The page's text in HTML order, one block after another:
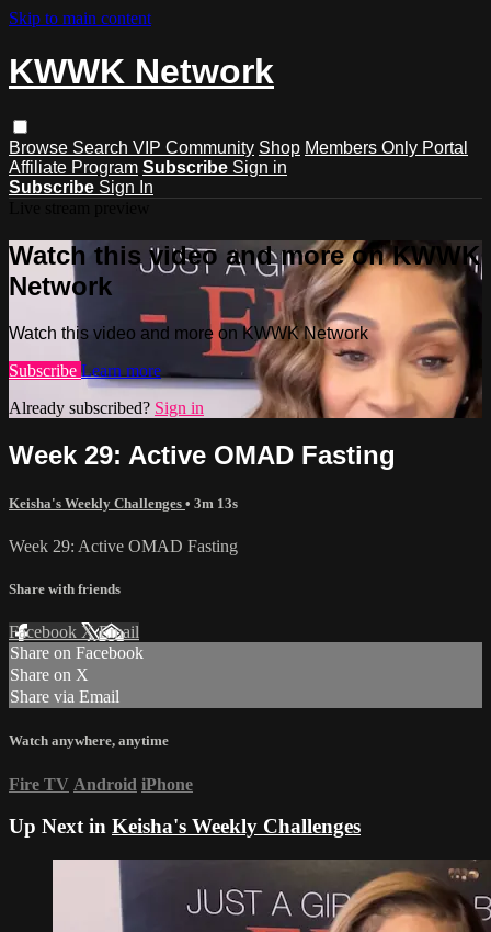
Skip to main content
KWWK Network
Browse Search VIP Community Shop Members Only Portal
Affiliate Program Subscribe Sign in
Subscribe Sign In
Watch this video and more on KWWK
Network
Watch this video and more on KWWK Network
Subscribe Learn more
Already subscribed? Sign in
Week 29: Active OMAD Fasting
Keisha's Weekly Challenges • 3m 13s
Week 29: Active OMAD Fasting
Share with friends
Facebook XEmail
Share on Facebook
Share on X
Share via Email
Watch anywhere, anytime
Fire TV Android iPhone
Up Next in Keisha's Weekly Challenges